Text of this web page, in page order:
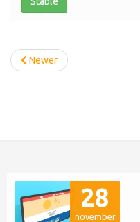
Newer
28
november